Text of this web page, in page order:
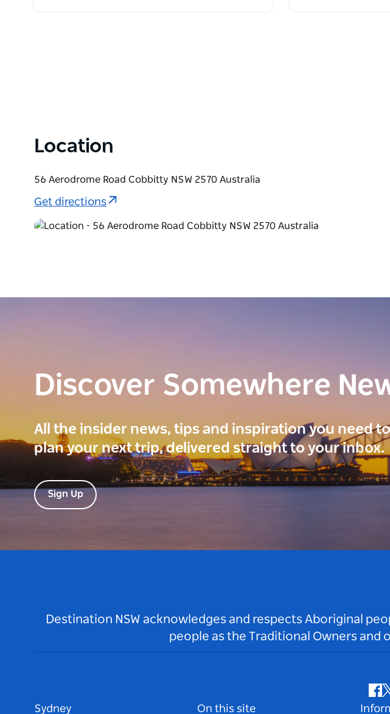
Location
56 Aerodrome Road Cobbitty NSW 2570 Australia
Get directions
Discover Somewhere
All the insider news, tips and inspiration you need to
plan your next trip, delivered straight to your inbox.
Sign Up
Destination NSW acknowledges and respects Aboriginal
people as the Traditional Owners and
Sydney On this site